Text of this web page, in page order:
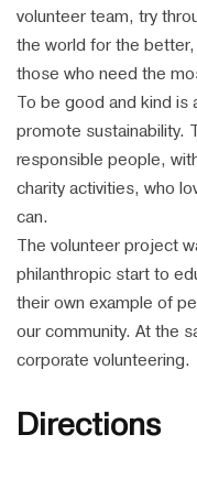
volunteer team, try
the world for the
those who need the
To be good and kind is
promote sustainability.
responsible people,
charity activities, who
can.
The volunteer project
philanthropic start to
their own example of
our community. At the
corporate volunteering.
Directions